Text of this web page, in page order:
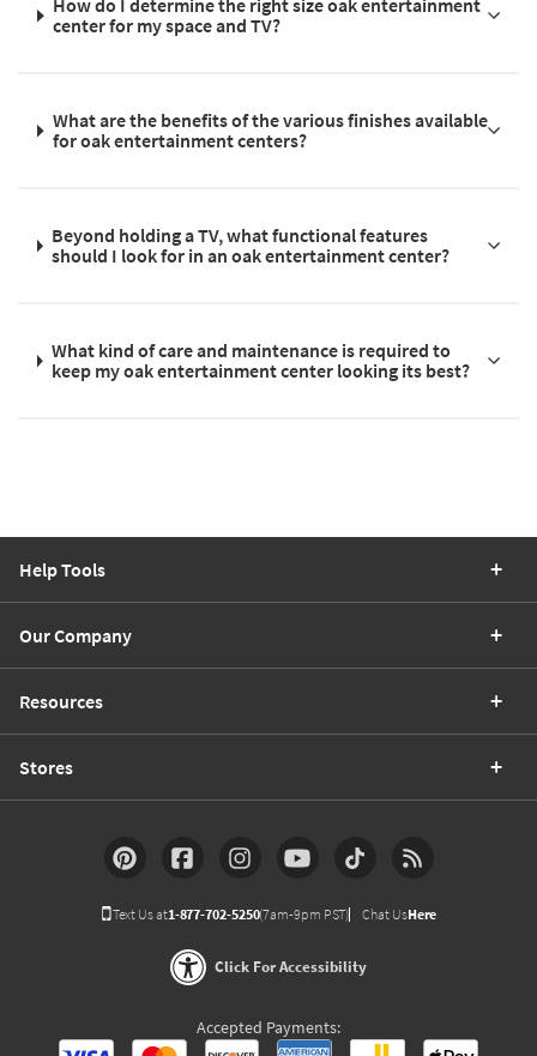
How do I determine the right size oak entertainment
center for my space and TV?
What are the benefits of the various finishes available
for oak entertainment centers?
Beyond holding a TV, what functional features
should I look for in an oak entertainment center?
What kind of care and maintenance is required to
keep my oak entertainment center looking its best?
Help Tools
Our Company
Resources
Stores
Text Us at1-877-702-5250(7am-9pm PST) Chat UsHere
Click For Accessibility
Accepted Payments: